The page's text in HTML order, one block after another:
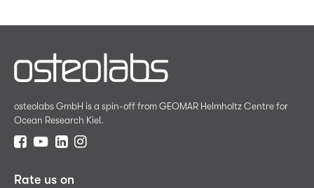
osteolabs GmbH is a spin-off from GEOMAR Helmholtz Centre for
Ocean Research Kiel.
Rate us on